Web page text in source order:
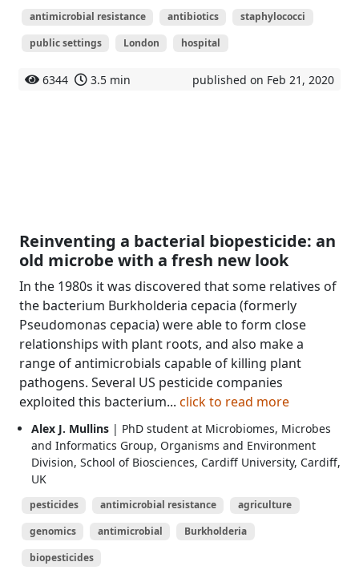
antimicrobial resistance antibiotics
staphylococci
public settings
London hospital
6344 3.5 min published on Feb 21, 2020
Reinventing a bacterial biopesticide: an
old microbe with a fresh new look
In the 1980s it was discovered that some relatives of
the bacterium Burkholderia cepacia (formerly
Pseudomonas cepacia) were able to form close
relationships with plant roots, and also make a
range of antimicrobials capable of killing plant
pathogens. Several US pesticide companies
exploited this bacterium... click to read more
Alex J. Mullins | PhD student at Microbiomes, Microbes
and Informatics Group, Organisms and Environment
Division, School of Biosciences, Cardiff University, Cardiff,
UK
pesticides antimicrobial resistance
agriculture
genomics
antimicrobial
Burkholderia
biopesticides